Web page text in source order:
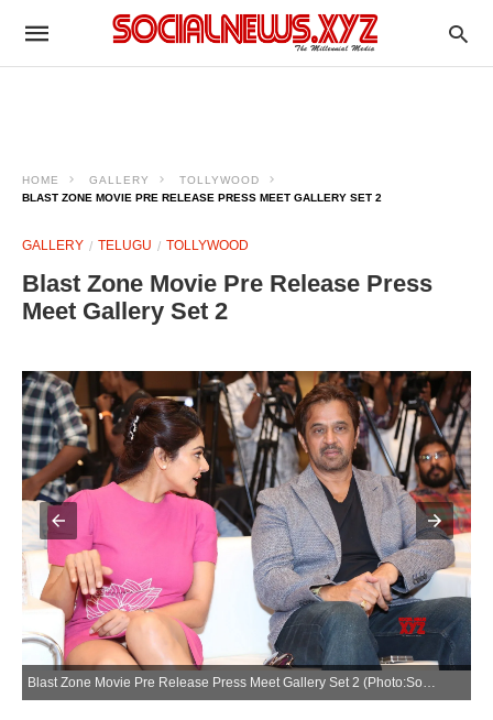
HOME GALLERY
TOLLYWOOD
BLAST ZONE MOVIE PRE RELEASE PRESS MEET GALLERY SET 2
GALLERY TELUGU TOLLYWOOD
Blast Zone Movie Pre Release Press
Meet Gallery Set 2
Blast Zone Movie Pre Release Press Meet Gallery Set 2 (Photo:SocialNews.XYZ/NewsHelpline.com)